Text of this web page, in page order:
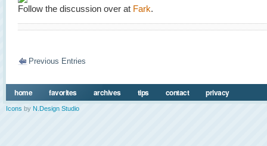
Follow the discussion over at Fark.
Previous Entries
home favorites archives tips contact privacy
Icons by N.Design Studio